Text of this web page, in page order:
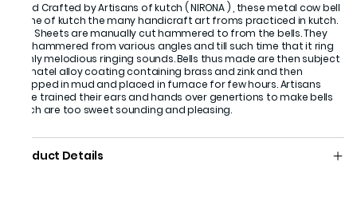
Hand Crafted by Artisans of kutch ( NIRONA ) , these metal cow bell
is one of kutch the many handicraft art froms practiced in kutch.
Iron Sheets are manually cut hammered to from the bells. They
are hammered from various angles and till such time that it ring
highly melodious ringing sounds. Bells thus made are then subject
of matel alloy coating containing brass and zink and then
wrapped in mud and placed in furnace for few hours. Artisans
have trained their ears and hands over genertions to make bells
which are too sweet sounding and pleasing.
Product Details